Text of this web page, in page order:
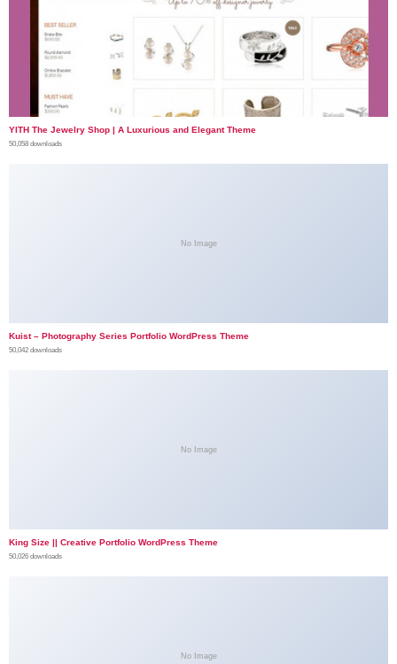
YITH The Jewelry Shop | A Luxurious and Elegant Theme
50,058 downloads
No Image
Kuist – Photography Series Portfolio WordPress Theme
50,042 downloads
No Image
King Size || Creative Portfolio WordPress Theme
50,026 downloads
No Image